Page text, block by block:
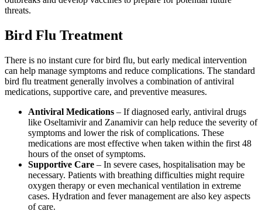
threats.
Bird Flu Treatment
There is no instant cure for bird flu, but early medical intervention
can help manage symptoms and reduce complications. The standard
bird flu treatment generally involves a combination of antiviral
medications, supportive care, and preventive measures.
Antiviral Medications – If diagnosed early, antiviral drugs
like Oseltamivir and Zanamivir can help reduce the severity of
symptoms and lower the risk of complications. These
medications are most effective when taken within the first 48
hours of the onset of symptoms.
Supportive Care – In severe cases, hospitalisation may be
necessary. Patients with breathing difficulties might require
oxygen therapy or even mechanical ventilation in extreme
cases. Hydration and fever management are also key aspects
of care.